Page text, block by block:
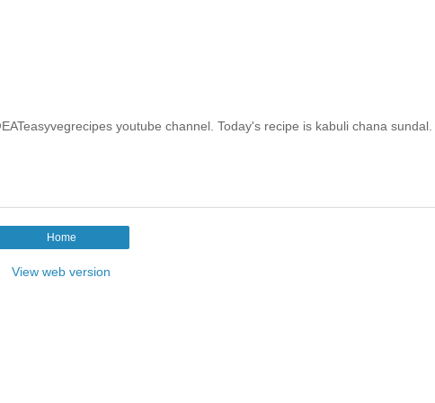
youtube channel. Today's recipe is kabuli chana sundal.
Home
View web version